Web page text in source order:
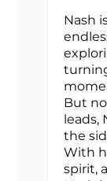
Nash
But
leads,
the
With
spirit,